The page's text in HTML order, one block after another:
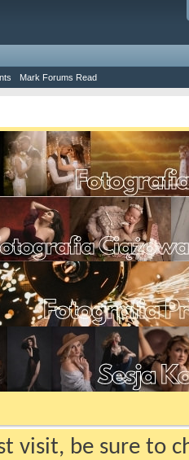
Mark Forums Read
visit, be sure to